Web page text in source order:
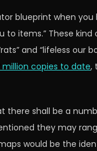
blueprint when
items.” These
and “lifeless our
million copies to date,
there shall be a
they may
would be the